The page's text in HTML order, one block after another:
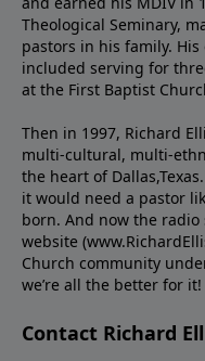
Theological Seminary,
pastors in his family.
included serving for
at the First Baptist
Then in 1997, Richard
multi-cultural, multi-
the heart of
it would need a pastor
born. And now the radio
website
Church community
we’re all the better for it!
Contact Richard